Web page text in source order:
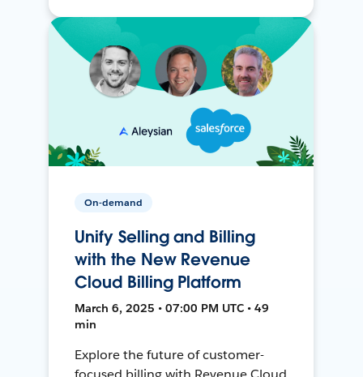
On-demand
Unify Selling and Billing
with the New Revenue
Cloud Billing Platform
March 6, 2025 • 07:00 PM UTC • 49
min
Explore the future of customer-